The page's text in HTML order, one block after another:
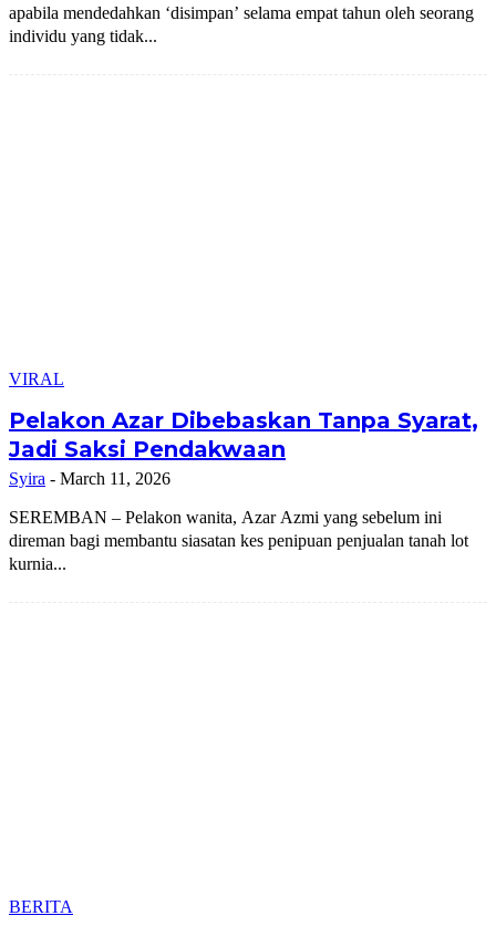
apabila mendedahkan ‘disimpan’ selama empat tahun oleh seorang
individu yang tidak...
VIRAL
Pelakon Azar Dibebaskan Tanpa Syarat,
Jadi Saksi Pendakwaan
Syira - March 11, 2026
SEREMBAN – Pelakon wanita, Azar Azmi yang sebelum ini
direman bagi membantu siasatan kes penipuan penjualan tanah lot
kurnia...
BERITA